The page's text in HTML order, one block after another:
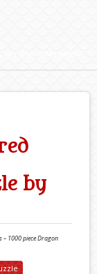
by
– 1000 piece Dragon